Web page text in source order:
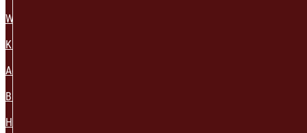
Womens Fashion
Kids & Babies Accessories
Accessories
Bag & Pouch
Home Decoration